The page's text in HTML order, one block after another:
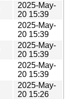
2025-May-
20 15:39
2025-May-
20 15:39
2025-May-
20 15:39
2025-May-
20 15:39
2025-May-
20 15:26